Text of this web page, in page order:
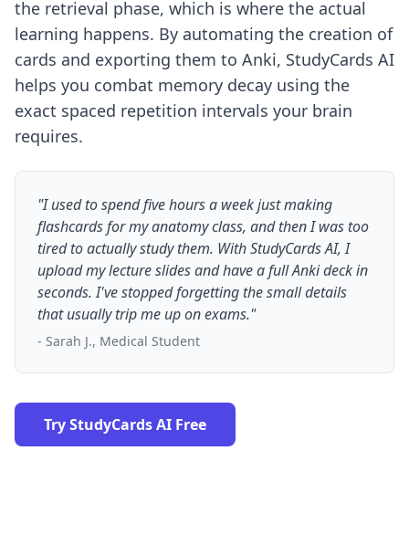
the retrieval phase, which is where the actual
learning happens. By automating the creation of
cards and exporting them to Anki, StudyCards AI
helps you combat memory decay using the
exact spaced repetition intervals your brain
requires.
"I used to spend five hours a week just making
flashcards for my anatomy class, and then I was too
tired to actually study them. With StudyCards AI, I
upload my lecture slides and have a full Anki deck in
seconds. I've stopped forgetting the small details
that usually trip me up on exams."
- Sarah J., Medical Student
Try StudyCards AI Free